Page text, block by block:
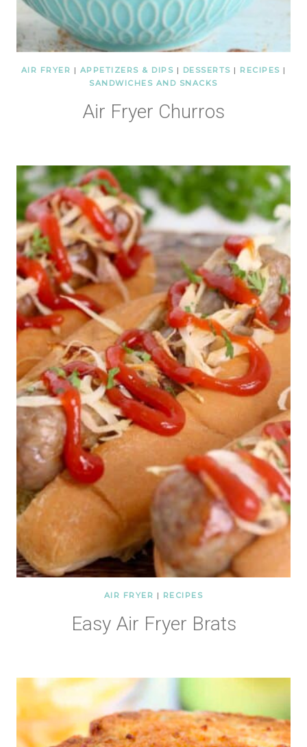
AIR FRYER | APPETIZERS & DIPS | DESSERTS | RECIPES |
SANDWICHES AND SNACKS
Air Fryer Churros
AIR FRYER | RECIPES
Easy Air Fryer Brats